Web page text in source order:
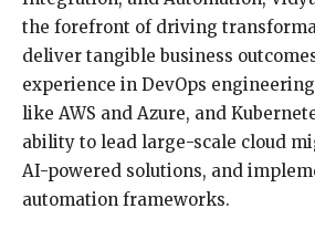
the forefront of driving
deliver tangible business
experience in DevOps
like AWS and Azure, and
ability to lead large-scale cloud
AI-powered solutions, and
automation frameworks.